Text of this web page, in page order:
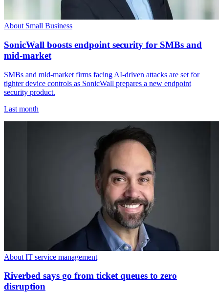
About Small Business
SonicWall boosts endpoint security for SMBs and
mid-market
SMBs and mid-market firms facing AI-driven attacks are set for
tighter device controls as SonicWall prepares a new endpoint
security product.
Last month
About IT service management
Riverbed says go from ticket queues to zero
disruption